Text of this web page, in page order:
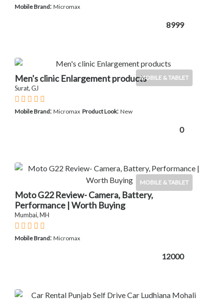
Mobile Brand: Micromax
8999
MOBILE & TABLET
Men's clinic Enlargement products
Surat, GJ
Mobile Brand: Micromax Product Look: New
0
MOBILE & TABLET
Moto G22 Review- Camera, Battery,
Performance | Worth Buying
Mumbai, MH
Mobile Brand: Micromax
12000